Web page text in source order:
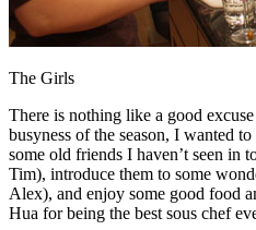
The Girls
There is nothing like a good
busyness of the season, I wanted
some old friends I haven’t seen
Tim), introduce them to some
Alex), and enjoy some good food
Hua for being the best sous chef